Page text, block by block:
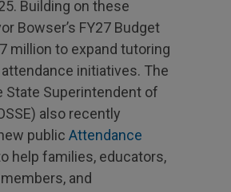
Building on these
Bowser’s FY27 Budget
million to expand tutoring
initiatives. The
State Superintendent of
also recently
public Attendance
help families, educators,
and